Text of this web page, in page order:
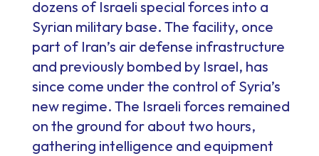
dozens of Israeli special forces into a
Syrian military base. The facility, once
part of Iran’s air defense infrastructure
and previously bombed by Israel, has
since come under the control of Syria’s
new regime. The Israeli forces remained
on the ground for about two hours,
gathering intelligence and equipment